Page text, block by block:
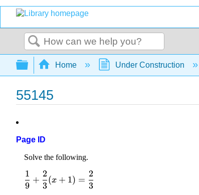
Search
Expand/collapse global hierarchy
Home Under Construction
55145
Page ID